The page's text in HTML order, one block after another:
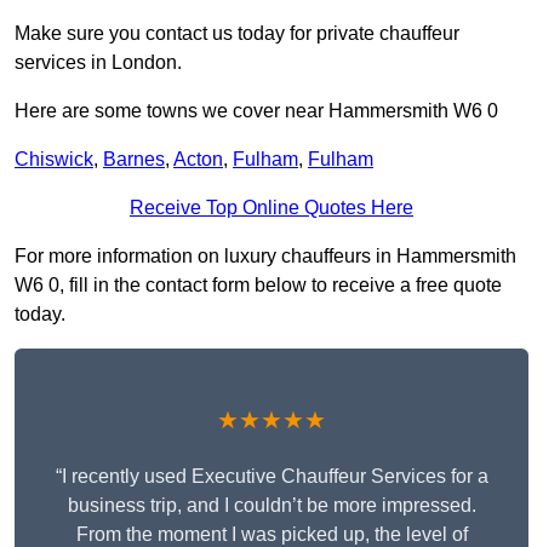
Make sure you contact us today for private chauffeur
services in London.
Here are some towns we cover near Hammersmith W6 0
Chiswick, Barnes, Acton, Fulham, Fulham
Receive Top Online Quotes Here
For more information on luxury chauffeurs in Hammersmith
W6 0, fill in the contact form below to receive a free quote
today.
★★★★★
“I recently used Executive Chauffeur Services for a
business trip, and I couldn’t be more impressed.
From the moment I was picked up, the level of